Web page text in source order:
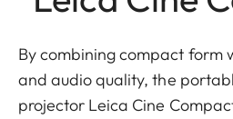
By combining compact form
and audio quality, the
projector Leica Cine